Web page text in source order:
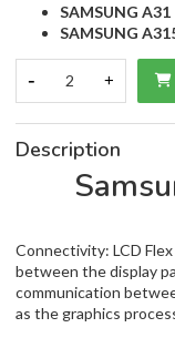
SAMSUNG A31
SAMSUNG
- 2 +
Description
Connectivity: LCD
between the display
communication
as the graphics